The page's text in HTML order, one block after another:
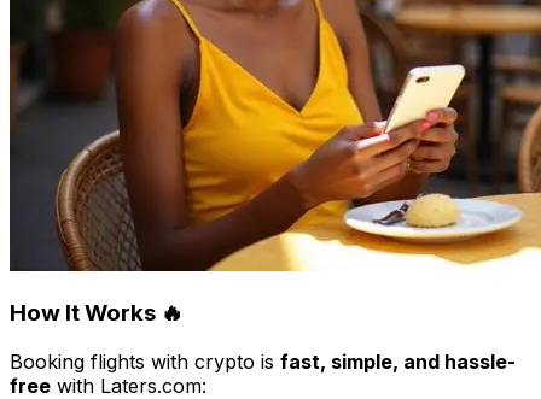
How It Works 🔥
Booking flights with crypto is fast, simple, and hassle-
free with Laters.com: